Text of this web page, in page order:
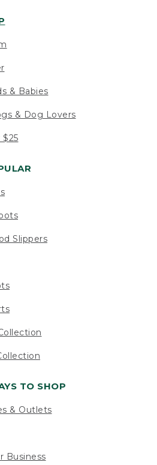
& Babies
& Dog Lovers
Slippers
TO SHOP
& Outlets
Business